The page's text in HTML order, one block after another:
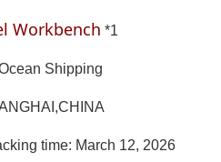
Workbench *1
Shipping
time: March 12, 2026